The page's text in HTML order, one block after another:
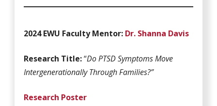
2024 EWU Faculty Mentor: Dr. Shanna Davis
Research Title:“Do PTSD Symptoms Move
Intergenerationally Through Families?”
Research Poster